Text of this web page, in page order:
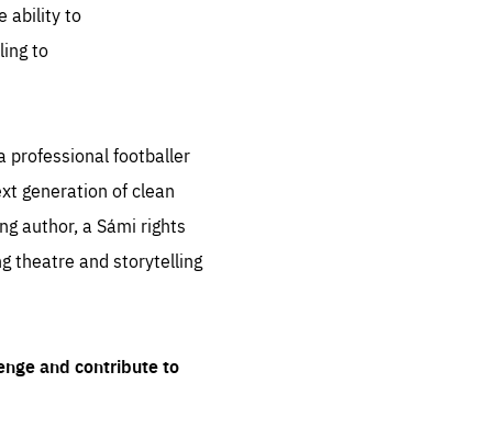
ability to
to
professional footballer
generation of clean
author, a Sámi rights
theatre and storytelling
and contribute to